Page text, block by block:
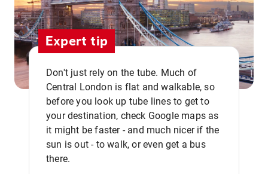
Expert tip
Don't just rely on the tube. Much of
Central London is flat and walkable, so
before you look up tube lines to get to
your destination, check Google maps as
it might be faster - and much nicer if the
sun is out - to walk, or even get a bus
there.